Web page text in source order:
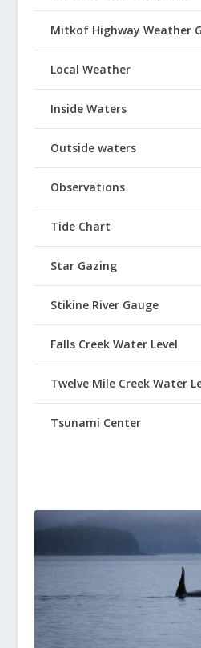
Mitkof Highway Weather
Local Weather
Inside Waters
Outside waters
Observations
Tide Chart
Star Gazing
Stikine River Gauge
Falls Creek Water Level
Twelve Mile Creek Water
Tsunami Center